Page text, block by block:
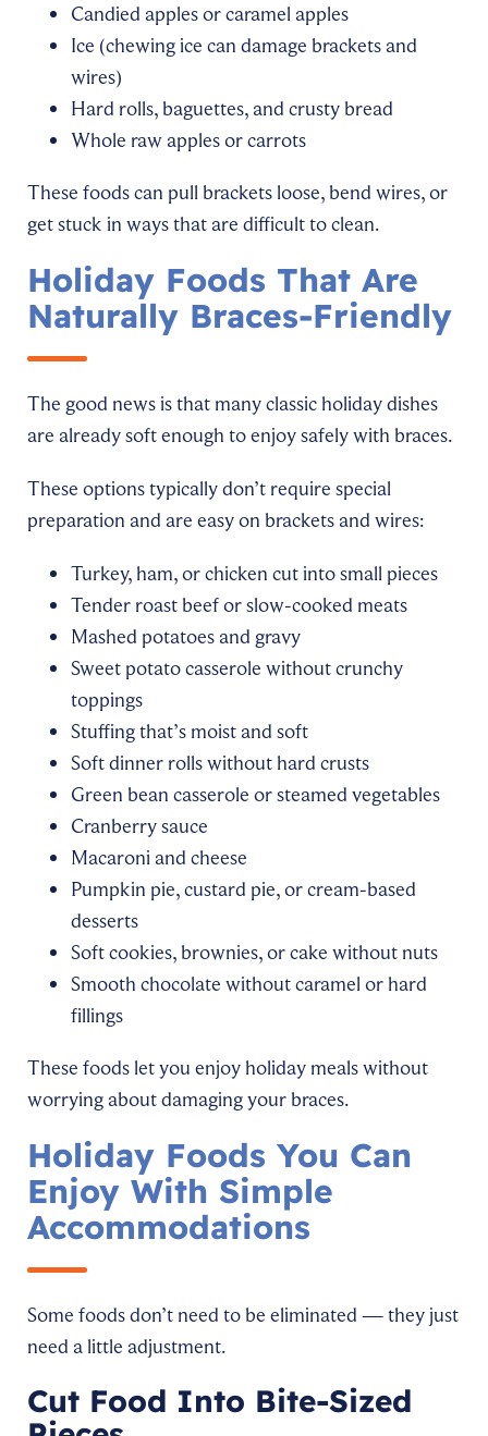
Candied apples or caramel apples
Ice (chewing ice can damage brackets and
wires)
Hard rolls, baguettes, and crusty bread
Whole raw apples or carrots
These foods can pull brackets loose, bend wires, or
get stuck in ways that are difficult to clean.
Holiday Foods That Are
Naturally Braces-Friendly
The good news is that many classic holiday dishes
are already soft enough to enjoy safely with braces.
These options typically don’t require special
preparation and are easy on brackets and wires:
Turkey, ham, or chicken cut into small pieces
Tender roast beef or slow-cooked meats
Mashed potatoes and gravy
Sweet potato casserole without crunchy
toppings
Stuffing that’s moist and soft
Soft dinner rolls without hard crusts
Green bean casserole or steamed vegetables
Cranberry sauce
Macaroni and cheese
Pumpkin pie, custard pie, or cream-based
desserts
Soft cookies, brownies, or cake without nuts
Smooth chocolate without caramel or hard
fillings
These foods let you enjoy holiday meals without
worrying about damaging your braces.
Holiday Foods You Can
Enjoy With Simple
Accommodations
Some foods don’t need to be eliminated — they just
need a little adjustment.
Cut Food Into Bite-Sized